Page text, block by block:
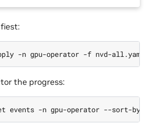
the progress:
events -n gpu-operator --sort-by